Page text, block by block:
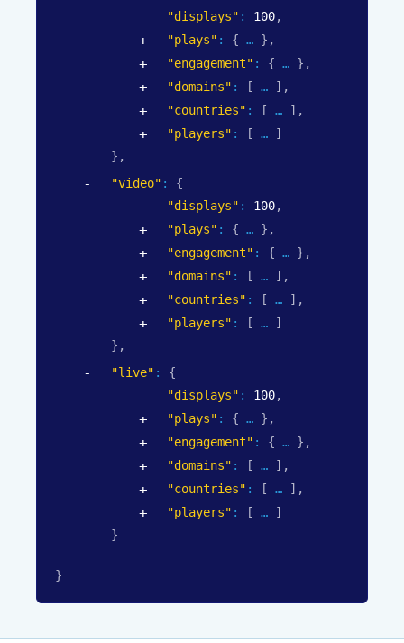
"displays" : 100,
"plays" : { } ,
"engagement" : { } ,
"domains" : [ ] ,
"countries" : [ ] ,
"players" : [
]
} ,
"video" : {
"displays" : 100,
"plays" : { } ,
"engagement" : { } ,
"domains" : [ ] ,
"countries" : [ ] ,
"players" : [
]
} ,
"live" : {
"displays" : 100,
"plays" : { } ,
"engagement" : { } ,
"domains" : [ ] ,
"countries" : [ ] ,
"players" : [
]
}
}